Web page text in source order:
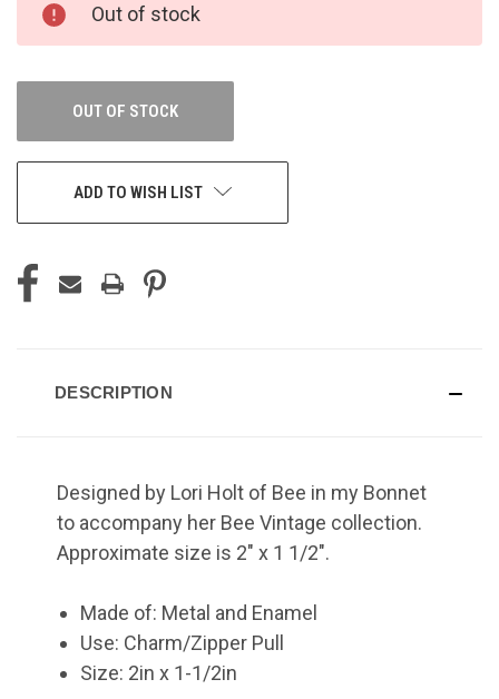
STOCK:
Out of stock
OUT OF STOCK
ADD TO WISH LIST
DESCRIPTION
Designed by Lori Holt of Bee in my Bonnet
to accompany her Bee Vintage collection.
Approximate size is 2" x 1 1/2".
Made of: Metal and Enamel
Use: Charm/Zipper Pull
Size: 2in x 1-1/2in